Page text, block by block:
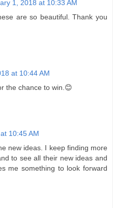
1, 2018 at 10:33 AM
are so beautiful. Thank you
at 10:44 AM
the chance to win.😊
10:45 AM
new ideas. I keep finding more
to see all their new ideas and
me something to look forward